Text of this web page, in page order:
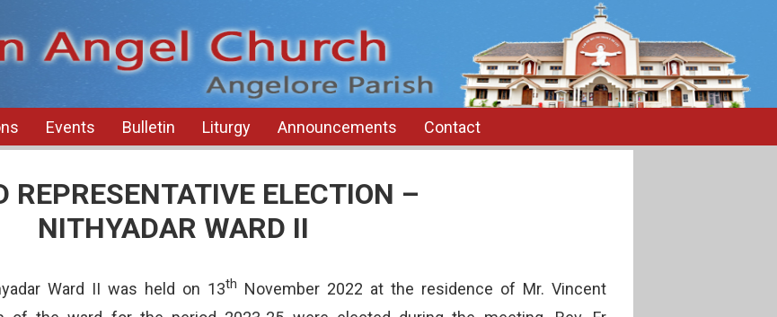
Events Bulletin Liturgy Announcements Contact
REPRESENTATIVE ELECTION –
NITHYADAR WARD II
Ward II was held on 13th November 2022 at the residence of Mr. Vincent